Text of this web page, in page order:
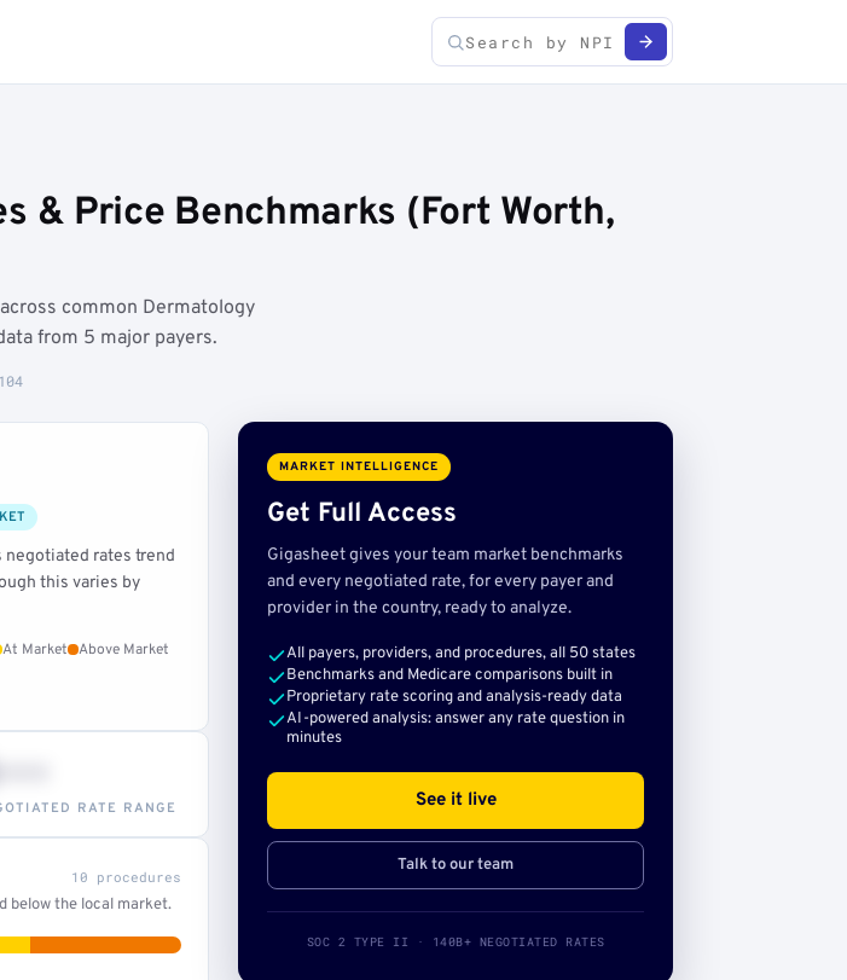
& Price Benchmarks (Fort Worth,
common Dermatology
from 5 major payers.
negotiated rates trend
this varies by
At Market
Above Market
RATE RANGE
10 procedures
below the local market.
MARKET INTELLIGENCE
Get Full Access
Gigasheet gives your team market benchmarks
and every negotiated rate, for every payer and
provider in the country, ready to analyze.
All payers, providers, and procedures, all 50 states
Benchmarks and Medicare comparisons built in
Proprietary rate scoring and analysis-ready data
AI-powered analysis: answer any rate question in
minutes
See it live
Talk to our team
SOC 2 TYPE II · 140B+ NEGOTIATED RATES